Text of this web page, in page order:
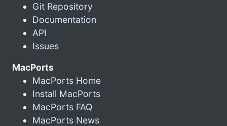
Git Repository
Documentation
API
Issues
MacPorts
MacPorts Home
Install MacPorts
MacPorts FAQ
MacPorts News